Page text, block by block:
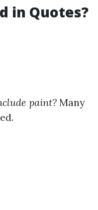
in Quotes?
paint? Many